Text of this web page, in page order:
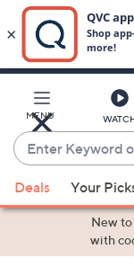
Main
Content
MENU
Enter
Keyword
or
Item
suggestions
Deals Your
New
with